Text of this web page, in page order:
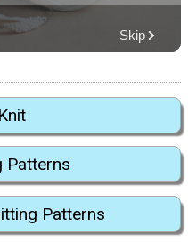
Patterns
Patterns